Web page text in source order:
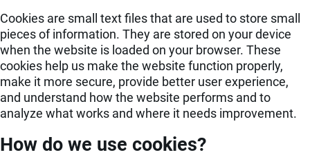
Cookies are small text files that are used to store small
pieces of information. They are stored on your device
when the website is loaded on your browser. These
cookies help us make the website function properly,
make it more secure, provide better user experience,
and understand how the website performs and to
analyze what works and where it needs improvement.
How do we use cookies?